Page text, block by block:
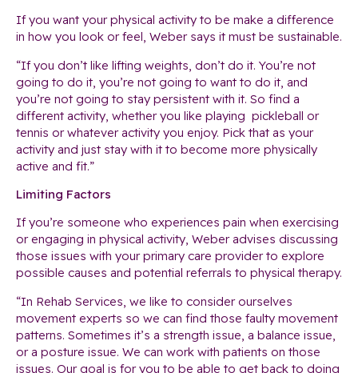
If you want your physical activity to be make a difference
in how you look or feel, Weber says it must be sustainable.
“If you don’t like lifting weights, don’t do it. You’re not
going to do it, you’re not going to want to do it, and
you’re not going to stay persistent with it. So find a
different activity, whether you like playing pickleball or
tennis or whatever activity you enjoy. Pick that as your
activity and just stay with it to become more physically
active and fit.”
Limiting Factors
If you’re someone who experiences pain when exercising
or engaging in physical activity, Weber advises discussing
those issues with your primary care provider to explore
possible causes and potential referrals to physical therapy.
“In Rehab Services, we like to consider ourselves
movement experts so we can find those faulty movement
patterns. Sometimes it’s a strength issue, a balance issue,
or a posture issue. We can work with patients on those
issues. Our goal is for you to be able to get back to doing